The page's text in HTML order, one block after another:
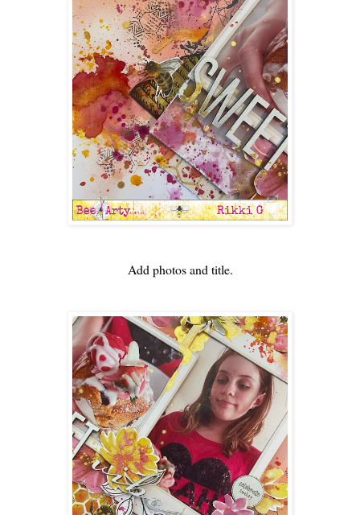
Add photos and title.